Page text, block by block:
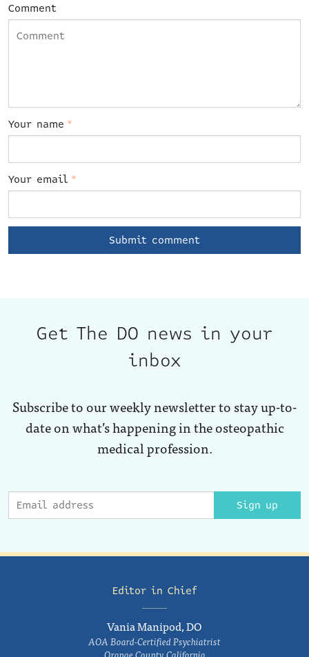
Comment
Your name *
Your email *
Get The DO news in your
inbox
Subscribe to our weekly newsletter to stay up-to-
date on what’s happening in the osteopathic
medical profession.
Sign up
Editor in Chief
Vania Manipod, DO
AOA Board-Certified Psychiatrist